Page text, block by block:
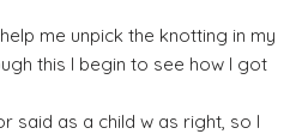
me unpick the knotting in my
this I begin to see how I got
said as a child w as right, so I